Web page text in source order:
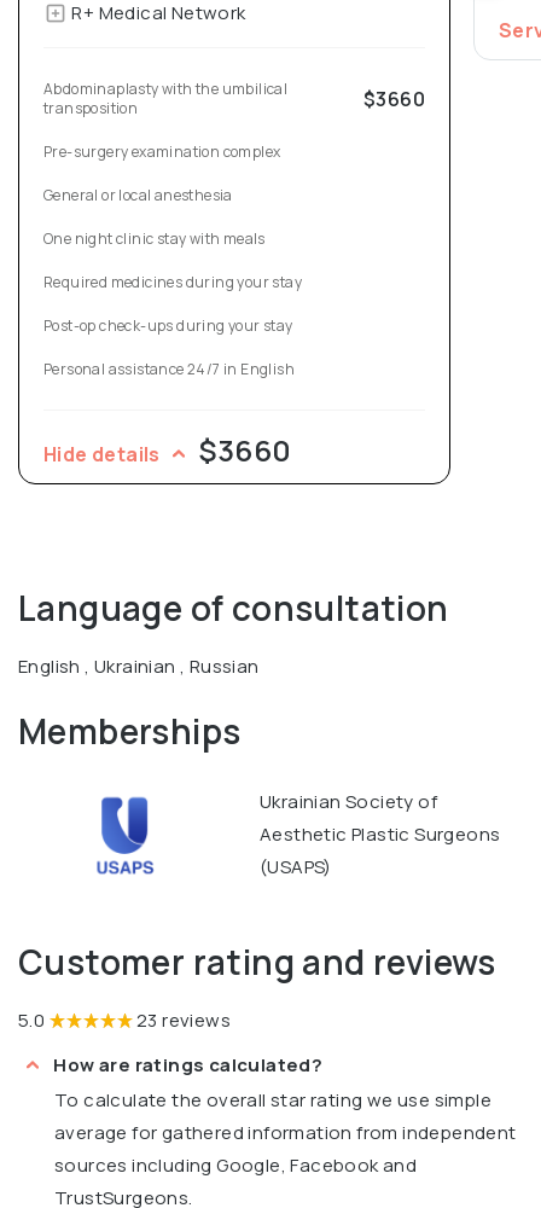
Graduated with academic excellence from Bogomolets
National Medical University. In 2016 she presented her
dissertation for the degree of Candidate of Medical
Sciences titled "Clinical and experimental justification of
R+ Medical Network
Abdominaplasty with the umbilical
transposition
$3660
Pre-surgery examination complex
General or local anesthesia
One night clinic stay with meals
Required medicines during your stay
Post-op check-ups during your stay
Personal assistance 24/7 in English
Hide details $3660
Language of consultation
English , Ukrainian , Russian
Memberships
Ukrainian Society of
Aesthetic Plastic Surgeons
(USAPS)
Customer rating and reviews
5.0
23 reviews
How are ratings calculated?
To calculate the overall star rating we use simple
average for gathered information from independent
sources including Google, Facebook and
TrustSurgeons.